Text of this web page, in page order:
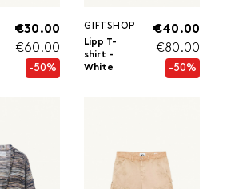
€30.00
€60.00
-50%
GIFTSHOP
Lipp T-
shirt -
White
€40.00
€80.00
-50%